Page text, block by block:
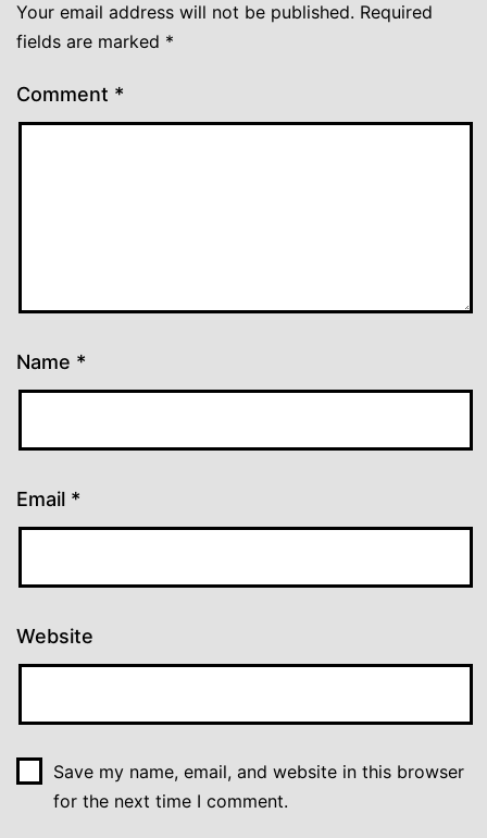
Your email address will not be published. Required
fields are marked *
Comment *
Name *
Email *
Website
Save my name, email, and website in this browser
for the next time I comment.